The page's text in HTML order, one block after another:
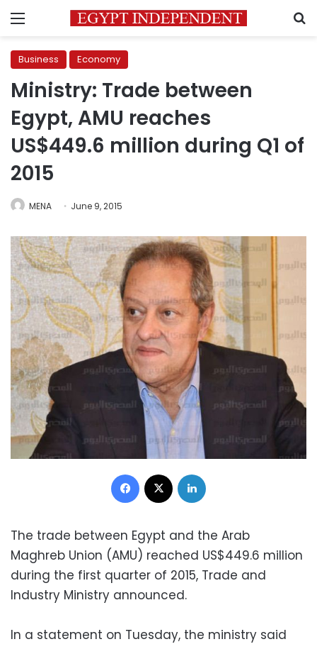
Menu
Business Economy
Ministry: Trade between
Egypt, AMU reaches
US$449.6 million during Q1 of
2015
MENA June 9, 2015
Facebook
The trade between Egypt and the Arab
Maghreb Union (AMU) reached US$449.6 million
during the first quarter of 2015, Trade and
Industry Ministry announced.
In a statement on Tuesday, the ministry said